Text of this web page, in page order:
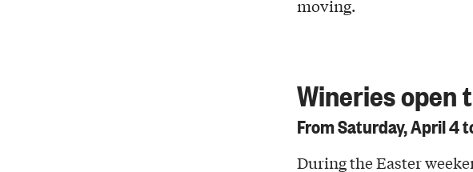
moving.
Wineries open
From Saturday, April 4
During the Easter